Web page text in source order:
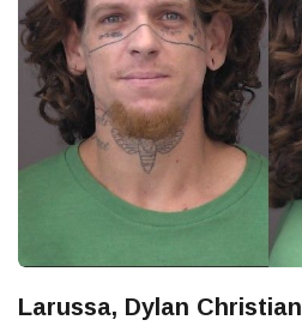
Larussa, Dylan Christian